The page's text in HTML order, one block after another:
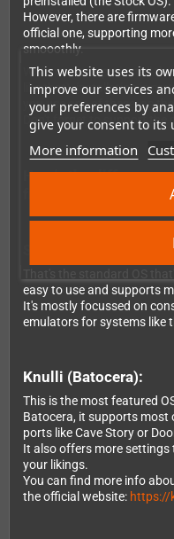
This website uses its
improve our services
your preferences by
give your consent to its
More information
However, there are
official one, supporting
smooothly.
While we can't preinstall
like that), installation is
you use one of these, as
Don't forget to support the
Here's the difference
easy to use and supports
It's mostly focussed on
emulators for systems like
Knulli (Batocera):
This is the most featured
Batocera, it supports most
ports like Cave Story or
It also offers more settings
your likings.
You can find more info
the official website: https://